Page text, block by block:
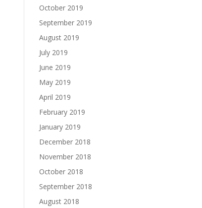
October 2019
September 2019
August 2019
July 2019
June 2019
May 2019
April 2019
February 2019
January 2019
December 2018
November 2018
October 2018
September 2018
August 2018